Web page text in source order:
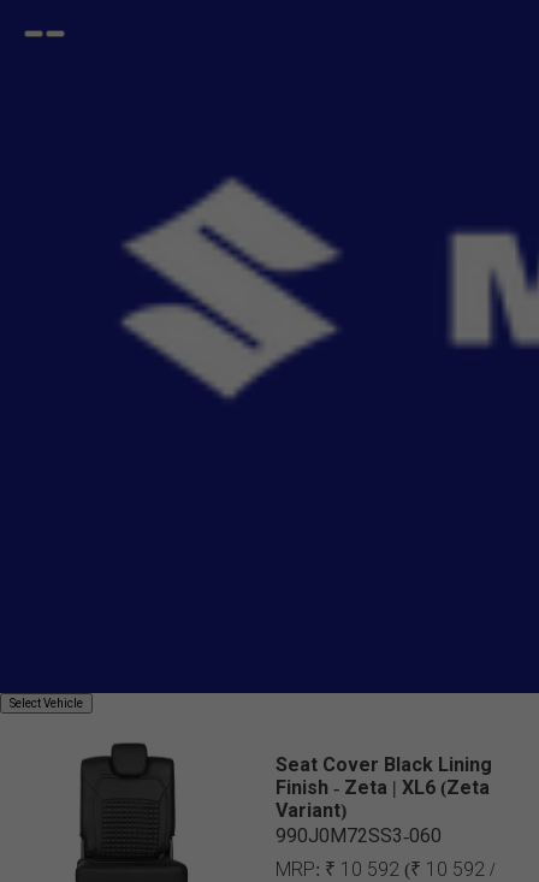
Open
Go
Select
Vehicle
Select Vehicle
XL6 Seat Cover SAB
Upgrade your car's interior with genuine SAB Seat Covers, engineered for a perfect factory
Filter
No Filter
Seat Cover Black Lining
Finish - Zeta | XL6 (Zeta
Variant)
990J0M72SS3-060
MRP: ₹ 10 592 (₹ 10 592 /